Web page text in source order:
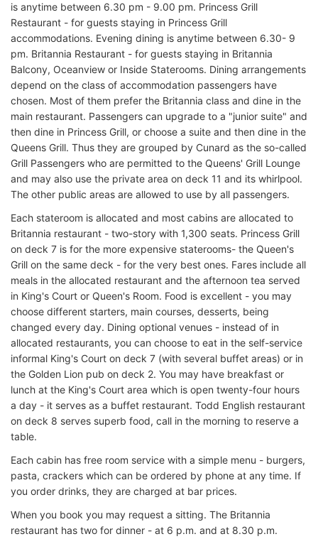
is anytime between 6.30 pm - 9.00 pm. Princess Grill
Restaurant - for guests staying in Princess Grill
accommodations. Evening dining is anytime between 6.30- 9
pm. Britannia Restaurant - for guests staying in Britannia
Balcony, Oceanview or Inside Staterooms. Dining arrangements
depend on the class of accommodation passengers have
chosen. Most of them prefer the Britannia class and dine in the
main restaurant. Passengers can upgrade to a "junior suite" and
then dine in Princess Grill, or choose a suite and then dine in the
Queens Grill. Thus they are grouped by Cunard as the so-called
Grill Passengers who are permitted to the Queens' Grill Lounge
and may also use the private area on deck 11 and its whirlpool.
The other public areas are allowed to use by all passengers.
Each stateroom is allocated and most cabins are allocated to
Britannia restaurant - two-story with 1,300 seats. Princess Grill
on deck 7 is for the more expensive staterooms- the Queen's
Grill on the same deck - for the very best ones. Fares include all
meals in the allocated restaurant and the afternoon tea served
in King's Court or Queen's Room. Food is excellent - you may
choose different starters, main courses, desserts, being
changed every day. Dining optional venues - instead of in
allocated restaurants, you can choose to eat in the self-service
informal King's Court on deck 7 (with several buffet areas) or in
the Golden Lion pub on deck 2. You may have breakfast or
lunch at the King's Court area which is open twenty-four hours
a day - it serves as a buffet restaurant. Todd English restaurant
on deck 8 serves superb food, call in the morning to reserve a
table.
Each cabin has free room service with a simple menu - burgers,
pasta, crackers which can be ordered by phone at any time. If
you order drinks, they are charged at bar prices.
When you book you may request a sitting. The Britannia
restaurant has two for dinner - at 6 p.m. and at 8.30 p.m.